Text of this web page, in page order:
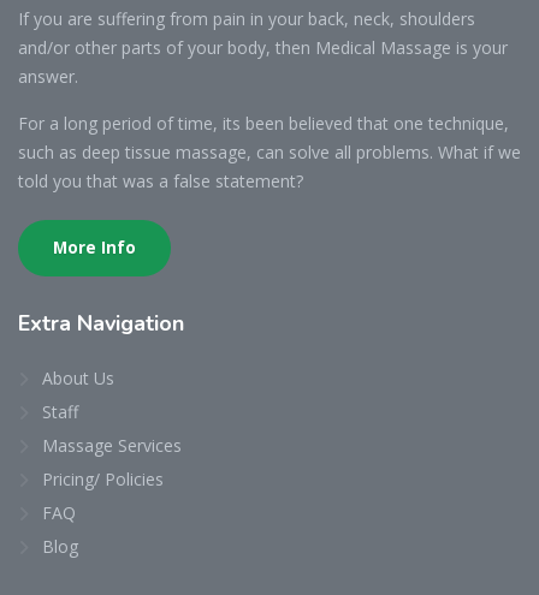
If you are suffering from pain in your back, neck, shoulders
and/or other parts of your body, then Medical Massage is your
answer.
For a long period of time, its been believed that one technique,
such as deep tissue massage, can solve all problems. What if we
told you that was a false statement?
More Info
Extra Navigation
About Us
Staff
Massage Services
Pricing/ Policies
FAQ
Blog